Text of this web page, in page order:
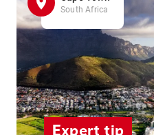
South Africa
Expert tip